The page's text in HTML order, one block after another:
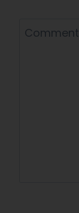
Comment